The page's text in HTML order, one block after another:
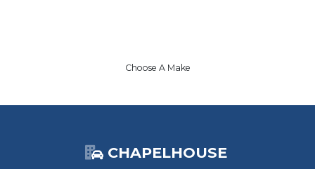
Choose A Make
CHAPELHOUSE